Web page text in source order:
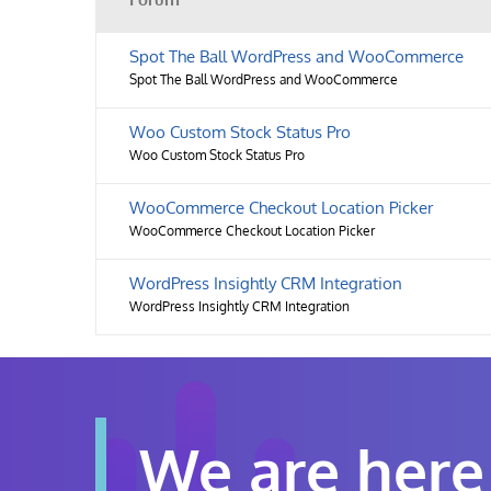
Spot The Ball WordPress and WooCommerce
Spot The Ball WordPress and WooCommerce
Woo Custom Stock Status Pro
Woo Custom Stock Status Pro
WooCommerce Checkout Location Picker
WooCommerce Checkout Location Picker
WordPress Insightly CRM Integration
WordPress Insightly CRM Integration
We are here